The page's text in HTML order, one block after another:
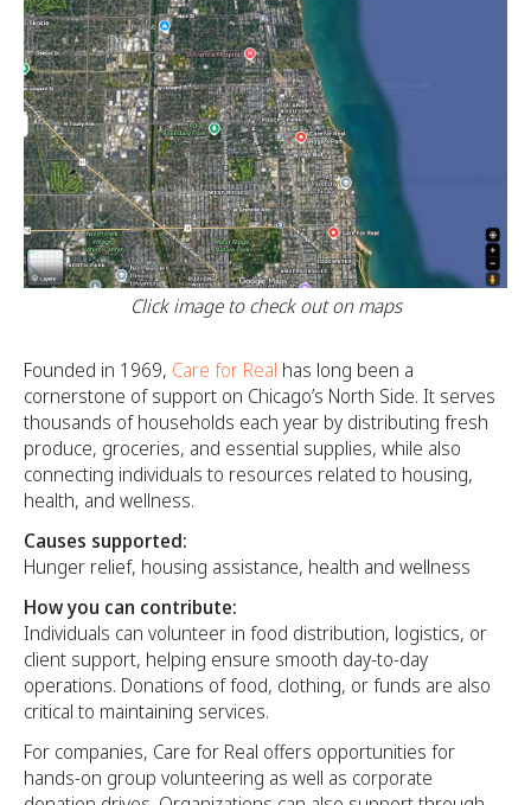
Click image to check out on maps
Founded in 1969, Care for Real has long been a
cornerstone of support on Chicago’s North Side. It serves
thousands of households each year by distributing fresh
produce, groceries, and essential supplies, while also
connecting individuals to resources related to housing,
health, and wellness.
Causes supported:
Hunger relief, housing assistance, health and wellness
How you can contribute:
Individuals can volunteer in food distribution, logistics, or
client support, helping ensure smooth day-to-day
operations. Donations of food, clothing, or funds are also
critical to maintaining services.
For companies, Care for Real offers opportunities for
hands-on group volunteering as well as corporate